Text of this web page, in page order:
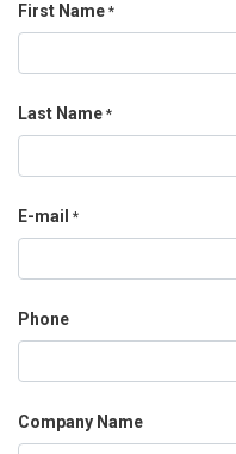
First Name *
Last Name *
E-mail *
Phone
Company Name